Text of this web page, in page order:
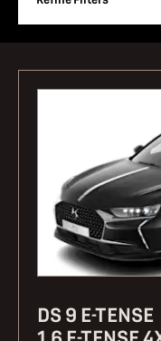
DS 9 E-TENSE